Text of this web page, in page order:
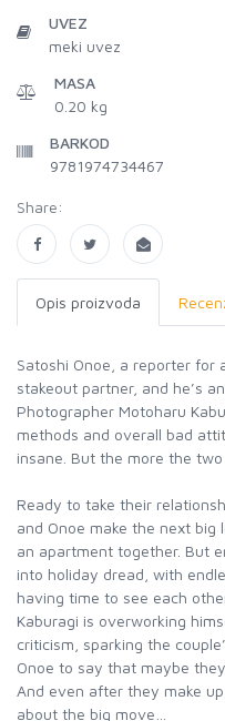
UVEZ
meki uvez
MASA
0.20 kg
BARKOD
9781974734467
Share:
Opis proizvoda
Satoshi Onoe, a reporter for
stakeout partner, and he’s
Photographer Motoharu
methods and overall bad
insane. But the more the
Ready to take their
and Onoe make the next
an apartment together. But
into holiday dread, with
having time to see each
Kaburagi is overworking
criticism, sparking the
Onoe to say that maybe
And even after they make
about the big move…